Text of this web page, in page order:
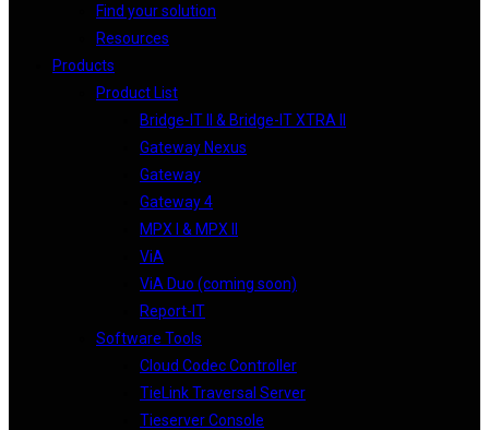
Find your solution
Resources
Products
Product List
Bridge-IT II & Bridge-IT XTRA II
Gateway Nexus
Gateway
Gateway 4
MPX I & MPX II
ViA
ViA Duo (coming soon)
Report-IT
Software Tools
Cloud Codec Controller
TieLink Traversal Server
Tieserver Console